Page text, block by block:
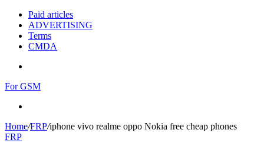
Paid articles
ADVERTISING
Terms
CMDA
For GSM
Home/FRP/iphone vivo realme oppo Nokia free cheap phones
FRP